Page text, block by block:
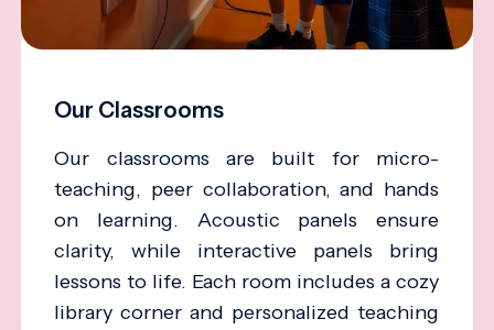
Our Classrooms
Our classrooms are built for micro-
teaching, peer collaboration, and hands
on learning. Acoustic panels ensure
clarity, while interactive panels bring
lessons to life. Each room includes a cozy
library corner and personalized teaching